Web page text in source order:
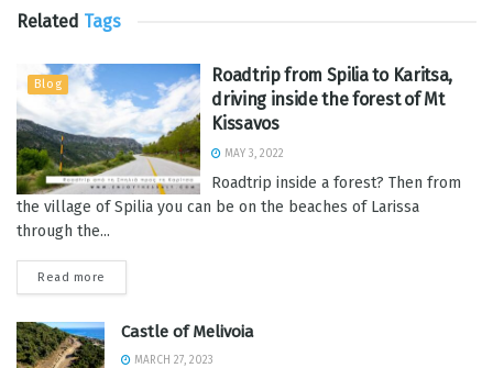
Related Tags
Blog
Roadtrip from Spilia to Karitsa,
driving inside the forest of Mt
Kissavos
MAY 3, 2022
Roadtrip inside a forest? Then from
the village of Spilia you can be on the beaches of Larissa
through the...
Read more
Castle of Melivoia
MARCH 27, 2023